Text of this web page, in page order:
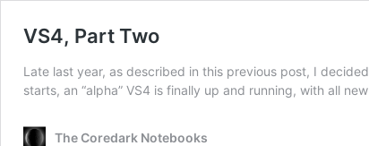
VS4, Part Two
Late last year, as described in this previous post, I
starts, an “alpha” VS4 is finally up and running, with all
The Coredark Notebooks